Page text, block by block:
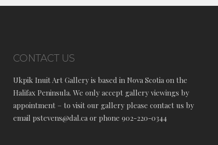
CONTACT US
Ukpik Inuit Art Gallery is based in Nova Scotia on the
Halifax Peninsula. We only accept gallery viewings by
appointment – to visit our gallery please contact us by
email pstevens@dal.ca or phone 902-220-0344